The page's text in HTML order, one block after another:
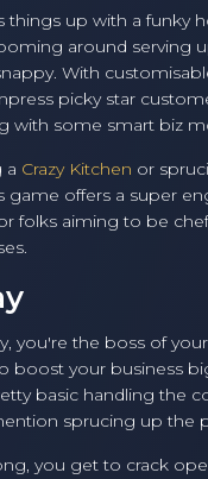
things up with a funky
around serving
With
picky star
with some smart biz
a Crazy Kitchen or
game offers a super
folks aiming to be
you're the boss of
boost your business
basic handling the
sprucing up the
you get to crack